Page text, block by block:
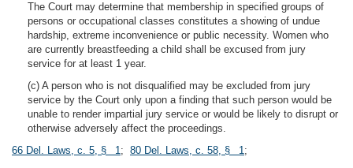
The Court may determine that membership in specified groups of
persons or occupational classes constitutes a showing of undue
hardship, extreme inconvenience or public necessity. Women who
are currently breastfeeding a child shall be excused from jury
service for at least 1 year.
(c) A person who is not disqualified may be excluded from jury
service by the Court only upon a finding that such person would be
unable to render impartial jury service or would be likely to disrupt or
otherwise adversely affect the proceedings.
66 Del. Laws, c. 5, § 1; 80 Del. Laws, c. 58, § 1;